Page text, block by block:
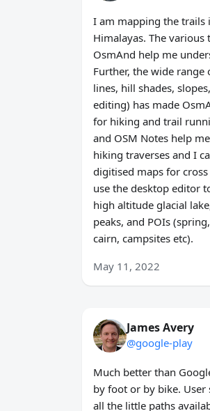
I am mapping the trails
Himalayas. The various
OsmAnd help me
Further, the wide
lines, hill shades,
editing) has made
for hiking and trail
and OSM Notes help
hiking traverses and I
digitised maps for
use the desktop editor
high altitude glacial
peaks, and POIs
cairn, campsites etc).
May 11, 2022
James Avery
@google-play
Much better than
by foot or by bike. User
all the little paths